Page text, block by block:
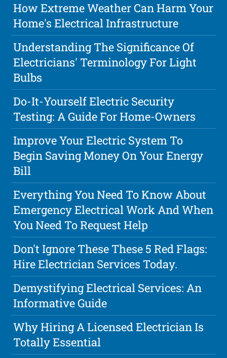
How Extreme Weather Can Harm Your
Home's Electrical Infrastructure
Understanding The Significance Of
Electricians' Terminology For Light
Bulbs
Do-It-Yourself Electric Security
Testing: A Guide For Home-Owners
Improve Your Electric System To
Begin Saving Money On Your Energy
Bill
Everything You Need To Know About
Emergency Electrical Work And When
You Need To Request Help
Don't Ignore These These 5 Red Flags:
Hire Electrician Services Today.
Demystifying Electrical Services: An
Informative Guide
Why Hiring A Licensed Electrician Is
Totally Essential